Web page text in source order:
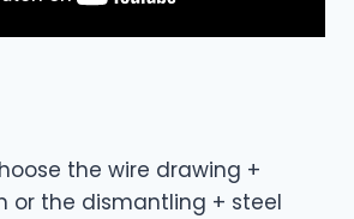
the wire drawing +
or the dismantling + steel